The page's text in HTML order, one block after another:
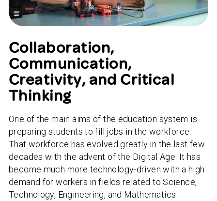
Collaboration,
Communication,
Creativity, and Critical
Thinking
One of the main aims of the education system is
preparing students to fill jobs in the workforce.
That workforce has evolved greatly in the last few
decades with the advent of the Digital Age. It has
become much more technology-driven with a high
demand for workers in fields related to Science,
Technology, Engineering, and Mathematics